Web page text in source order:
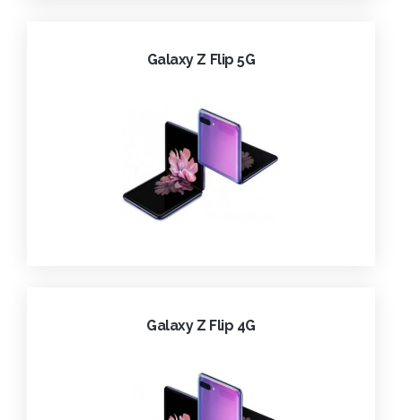
Galaxy Z Flip 5G
Galaxy Z Flip 4G